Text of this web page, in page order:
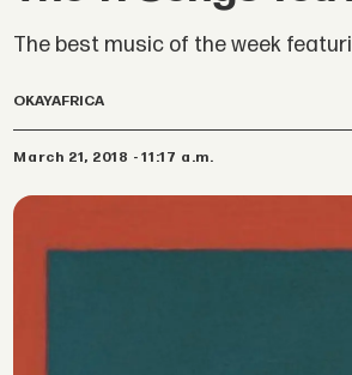
The best music of the week
OKAYAFRICA
March 21, 2018 - 11:17 a.m.